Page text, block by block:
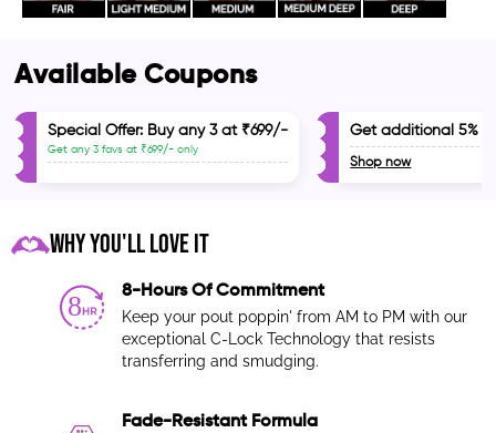
Available Coupons
d
Special Offer: Buy any 3 at ₹699/-
Get any 3 favs at ₹699/- only
d
Get additional 5%
Shop now
WHY YOU'LL LOVE IT
8-Hours Of Commitment
Keep your pout poppin' from AM to PM with our
exceptional C-Lock Technology that resists
transferring and smudging.
Fade-Resistant Formula